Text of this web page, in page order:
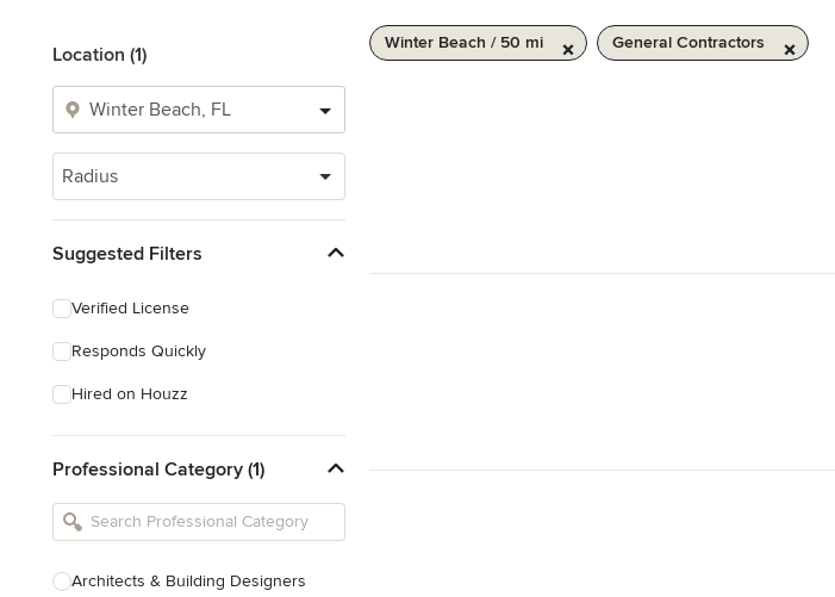
Location (1)
Radius
Suggested Filters
Verified License
Responds Quickly
Hired on Houzz
Professional Category (1)
Architects & Building Designers
Winter Beach / 50 mi General Contractors